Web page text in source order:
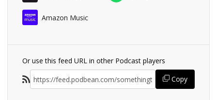
Amazon Music
Or use this feed URL in other Podcast players
Copy